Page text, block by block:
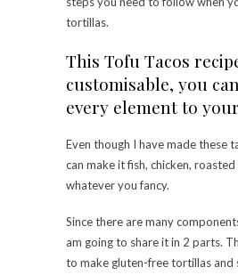
tortillas.
This Tofu Tacos
customisable, you
every element to
Even though I have made these
can make it fish, chicken,
whatever you fancy.
Since there are many
am going to share it in 2 parts.
to make gluten-free tortillas and